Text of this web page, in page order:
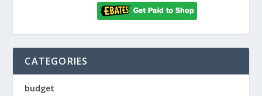
CATEGORIES
budget